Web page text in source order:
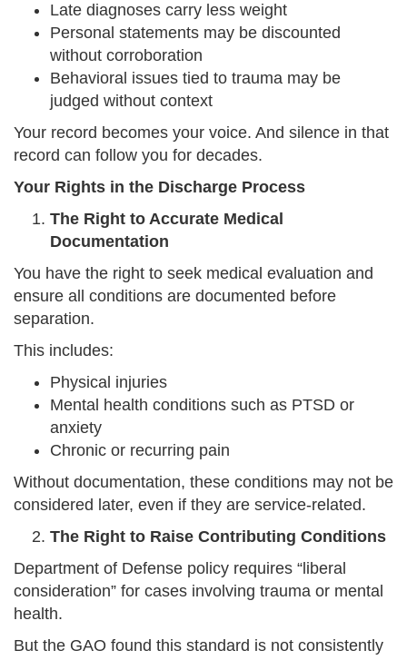
Late diagnoses carry less weight
Personal statements may be discounted
without corroboration
Behavioral issues tied to trauma may be
judged without context
Your record becomes your voice. And silence in that
record can follow you for decades.
Your Rights in the Discharge Process
The Right to Accurate Medical
Documentation
You have the right to seek medical evaluation and
ensure all conditions are documented before
separation.
This includes:
Physical injuries
Mental health conditions such as PTSD or
anxiety
Chronic or recurring pain
Without documentation, these conditions may not be
considered later, even if they are service-related.
The Right to Raise Contributing Conditions
Department of Defense policy requires “liberal
consideration” for cases involving trauma or mental
health.
But the GAO found this standard is not consistently